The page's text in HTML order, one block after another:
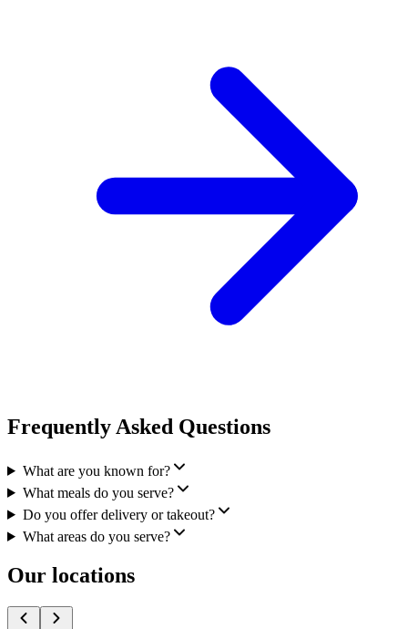
Frequently Asked Questions
What are you known for?
What meals do you serve?
Do you offer delivery or takeout?
What areas do you serve?
Our locations